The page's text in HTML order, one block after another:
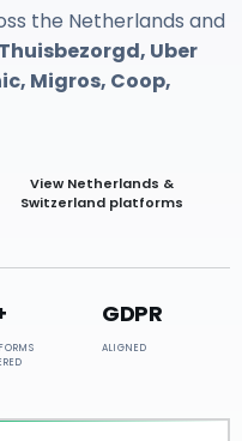
the Netherlands and
Thuisbezorgd, Uber
Migros, Coop,
View Netherlands &
Switzerland platforms
GDPR
ALIGNED